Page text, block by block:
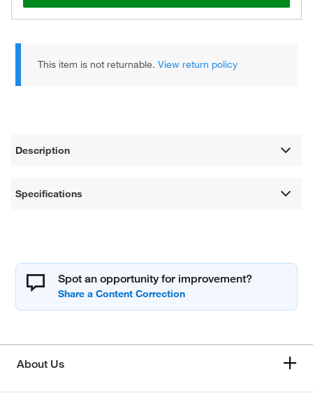
This item is not returnable.View return policy
Description
Specifications
Spot an opportunity for improvement?
About Us